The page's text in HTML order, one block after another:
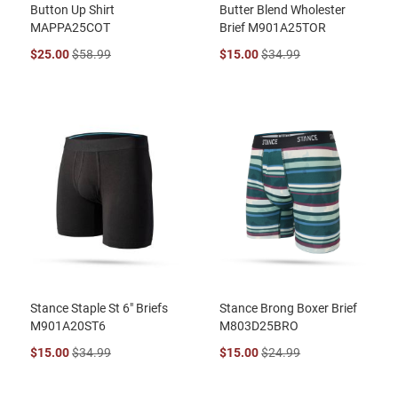
Button Up Shirt
MAPPA25COT
$25.00$58.99
Butter Blend Wholester
Brief M901A25TOR
$15.00$34.99
Stance Staple St 6" Briefs
M901A20ST6
$15.00$34.99
Stance Brong Boxer Brief
M803D25BRO
$15.00$24.99